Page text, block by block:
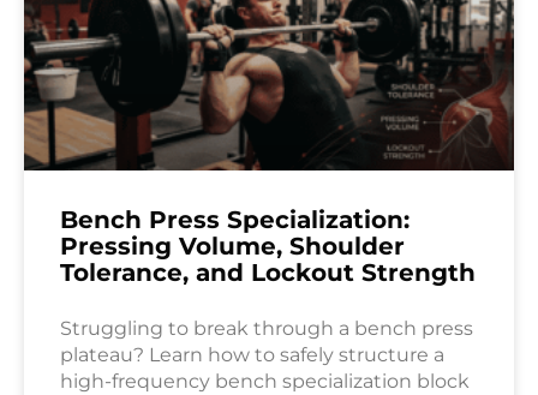
Bench Press Specialization:
Pressing Volume, Shoulder
Tolerance, and Lockout Strength
Struggling to break through a bench press
plateau? Learn how to safely structure a
high-frequency bench specialization block